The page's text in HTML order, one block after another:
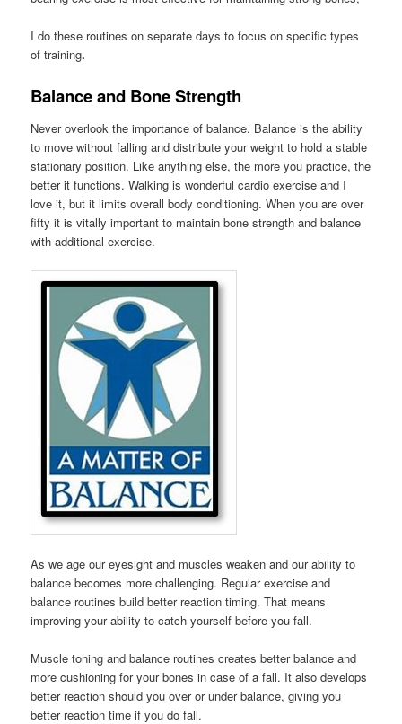
I do these routines on separate days to focus on specific types
of training.
Balance and Bone Strength
Never overlook the importance of balance. Balance is the ability
to move without falling and distribute your weight to hold a stable
stationary position. Like anything else, the more you practice, the
better it functions. Walking is wonderful cardio exercise and I
love it, but it limits overall body conditioning. When you are over
fifty it is vitally important to maintain bone strength and balance
with additional exercise.
As we age our eyesight and muscles weaken and our ability to
balance becomes more challenging. Regular exercise and
balance routines build better reaction timing. That means
improving your ability to catch yourself before you fall.
Muscle toning and balance routines creates better balance and
more cushioning for your bones in case of a fall. It also develops
better reaction should you over or under balance, giving you
better reaction time if you do fall.